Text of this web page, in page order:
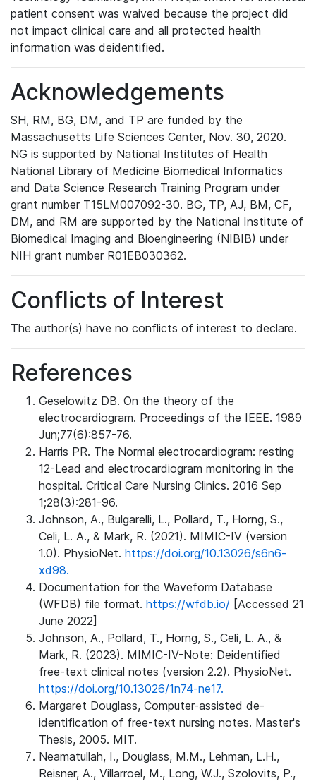
patient consent was waived because the project did
not impact clinical care and all protected health
information was deidentified.
Acknowledgements
SH, RM, BG, DM, and TP are funded by the
Massachusetts Life Sciences Center, Nov. 30, 2020.
NG is supported by National Institutes of Health
National Library of Medicine Biomedical Informatics
and Data Science Research Training Program under
grant number T15LM007092-30. BG, TP, AJ, BM, CF,
DM, and RM are supported by the National Institute of
Biomedical Imaging and Bioengineering (NIBIB) under
NIH grant number R01EB030362.
Conflicts of Interest
The author(s) have no conflicts of interest to declare.
References
Geselowitz DB. On the theory of the
electrocardiogram. Proceedings of the IEEE. 1989
Jun;77(6):857-76.
Harris PR. The Normal electrocardiogram: resting
12-Lead and electrocardiogram monitoring in the
hospital. Critical Care Nursing Clinics. 2016 Sep
1;28(3):281-96.
Johnson, A., Bulgarelli, L., Pollard, T., Horng, S.,
Celi, L. A., & Mark, R. (2021). MIMIC-IV (version
1.0). PhysioNet. https://doi.org/10.13026/s6n6-
xd98.
Documentation for the Waveform Database
(WFDB) file format. https://wfdb.io/ [Accessed 21
June 2022]
Johnson, A., Pollard, T., Horng, S., Celi, L. A., &
Mark, R. (2023). MIMIC-IV-Note: Deidentified
free-text clinical notes (version 2.2). PhysioNet.
https://doi.org/10.13026/1n74-ne17.
Margaret Douglass, Computer-assisted de-
identification of free-text nursing notes. Master's
Thesis, 2005. MIT.
Neamatullah, I., Douglass, M.M., Lehman, L.H.,
Reisner, A., Villarroel, M., Long, W.J., Szolovits, P.,